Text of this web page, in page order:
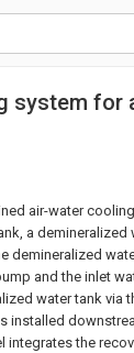
system
air-water
a demineralized
demineralized
and the inlet
water tank via
installed
integrates the